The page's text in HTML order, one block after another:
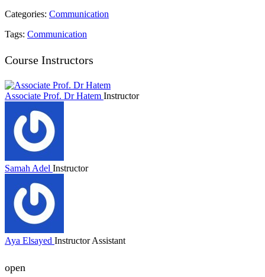
Categories: Communication
Tags: Communication
Course Instructors
Associate Prof. Dr Hatem Instructor
Samah Adel Instructor
Aya Elsayed Instructor Assistant
open